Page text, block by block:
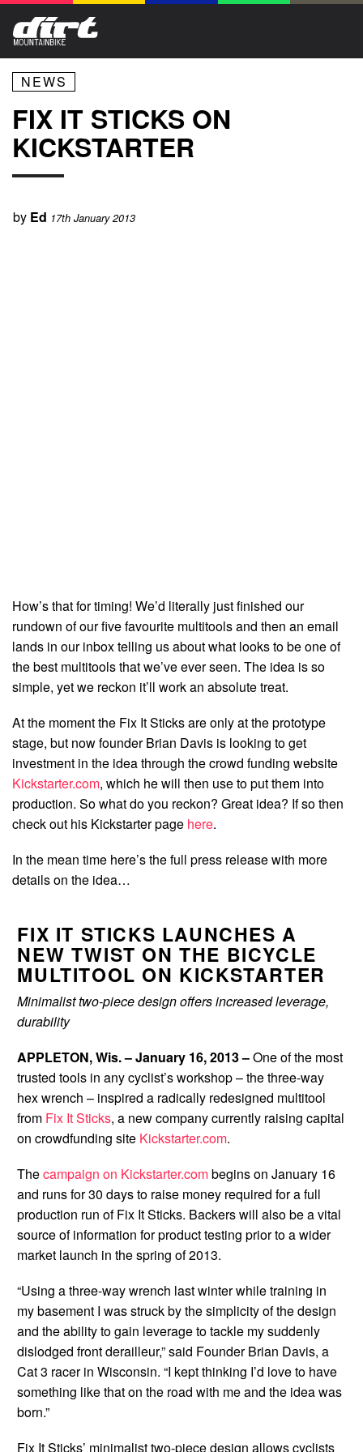
NEWS
FIX IT STICKS ON
KICKSTARTER
by Ed 17th January 2013
How’s that for timing! We’d literally just finished our
rundown of our five favourite multitools and then an email
lands in our inbox telling us about what looks to be one of
the best multitools that we’ve ever seen. The idea is so
simple, yet we reckon it’ll work an absolute treat.
At the moment the Fix It Sticks are only at the prototype
stage, but now founder Brian Davis is looking to get
investment in the idea through the crowd funding website
Kickstarter.com, which he will then use to put them into
production. So what do you reckon? Great idea? If so then
check out his Kickstarter page here.
In the mean time here’s the full press release with more
details on the idea…
FIX IT STICKS LAUNCHES A
NEW TWIST ON THE BICYCLE
MULTITOOL ON KICKSTARTER
Minimalist two-piece design offers increased leverage,
durability
APPLETON, Wis. – January 16, 2013 –One of the most
trusted tools in any cyclist’s workshop – the three-way
hex wrench – inspired a radically redesigned multitool
from Fix It Sticks, a new company currently raising capital
on crowdfunding site Kickstarter.com.
Thecampaign on Kickstarter.combegins on January 16
and runs for 30 days to raise money required for a full
production run of Fix It Sticks. Backers will also be a vital
source of information for product testing prior to a wider
market launch in the spring of 2013.
“Using a three-way wrench last winter while training in
my basement I was struck by the simplicity of the design
and the ability to gain leverage to tackle my suddenly
dislodged front derailleur,” said Founder Brian Davis, a
Cat 3 racer in Wisconsin. “I kept thinking I’d love to have
something like that on the road with me and the idea was
born.”
Fix It Sticks’ minimalist two-piece design allows cyclists